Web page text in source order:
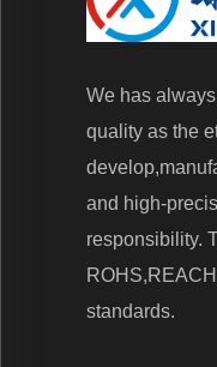
We has
quality as the
and high-
responsibility.
standards.